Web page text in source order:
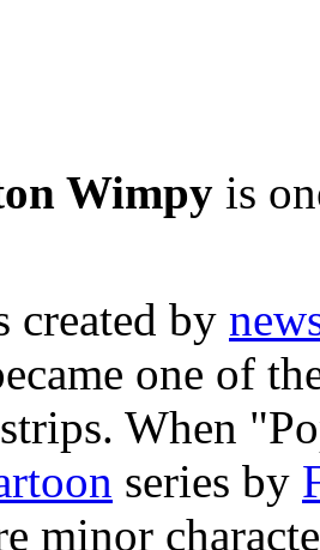
Wimpy is
created by
one of
When
series by
minor